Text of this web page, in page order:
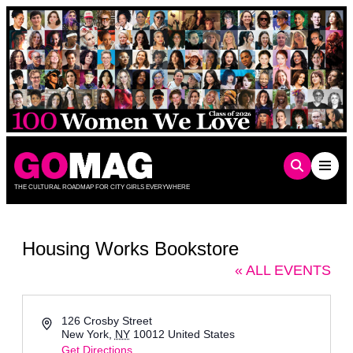
Skip
to
content
THE CULTURAL ROADMAP FOR CITY GIRLS EVERYWHERE
Housing Works Bookstore
« ALL EVENTS
Address126 Crosby Street
New York, NY 10012 United States
Get Directions